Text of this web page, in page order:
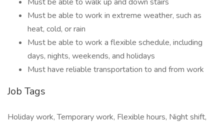
Must be able to work in extreme weather, such as
heat, cold, or rain
Must be able to work a flexible schedule, including
days, nights, weekends, and holidays
Must have reliable transportation to and from work
Job Tags
Holiday work, Temporary work, Flexible hours, Night shift,